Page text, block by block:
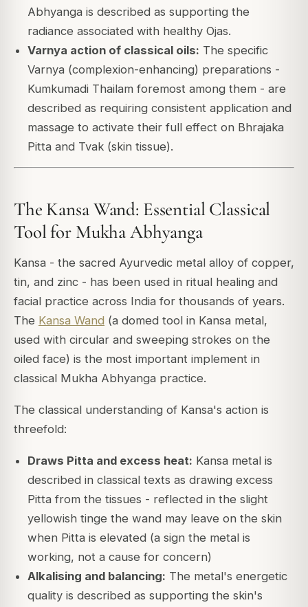
Abhyanga is described as supporting the
radiance associated with healthy Ojas.
Varnya action of classical oils: The specific
Varnya (complexion-enhancing) preparations -
Kumkumadi Thailam foremost among them - are
described as requiring consistent application and
massage to activate their full effect on Bhrajaka
Pitta and Tvak (skin tissue).
The Kansa Wand: Essential Classical
Tool for Mukha Abhyanga
Kansa - the sacred Ayurvedic metal alloy of copper,
tin, and zinc - has been used in ritual healing and
facial practice across India for thousands of years.
The Kansa Wand (a domed tool in Kansa metal,
used with circular and sweeping strokes on the
oiled face) is the most important implement in
classical Mukha Abhyanga practice.
The classical understanding of Kansa's action is
threefold:
Draws Pitta and excess heat: Kansa metal is
described in classical texts as drawing excess
Pitta from the tissues - reflected in the slight
yellowish tinge the wand may leave on the skin
when Pitta is elevated (a sign the metal is
working, not a cause for concern)
Alkalising and balancing: The metal's energetic
quality is described as supporting the skin's